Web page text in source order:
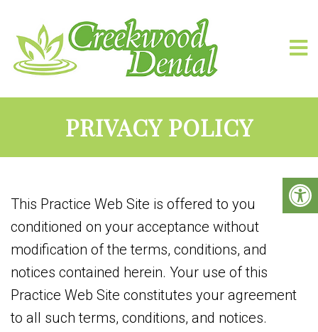
PRIVACY POLICY
This Practice Web Site is offered to you
conditioned on your acceptance without
modification of the terms, conditions, and
notices contained herein. Your use of this
Practice Web Site constitutes your agreement
to all such terms, conditions, and notices.